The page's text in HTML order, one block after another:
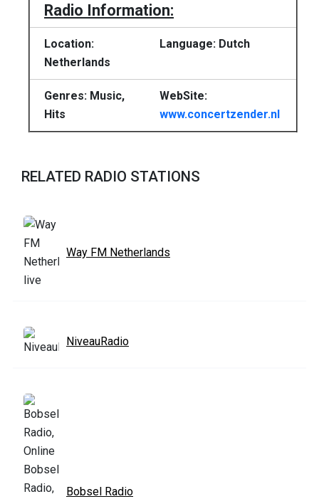
Radio Information:
Location:
Netherlands
Language: Dutch
Genres: Music,
Hits
WebSite:
www.concertzender.nl
RELATED RADIO STATIONS
Way FM Netherlands
NiveauRadio
Bobsel Radio